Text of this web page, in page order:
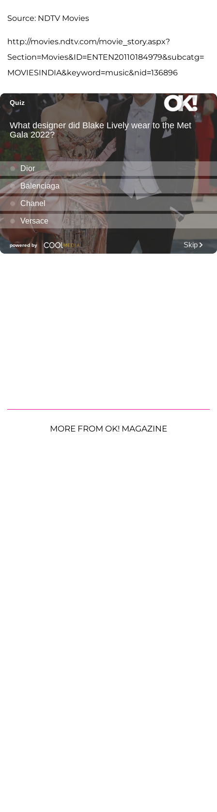
Source: NDTV Movies
http://movies.ndtv.com/movie_story.aspx?
Section=Movies&ID=ENTEN20110184979&subcatg=
MOVIESINDIA&keyword=music&nid=136896
MORE FROM OK! MAGAZINE